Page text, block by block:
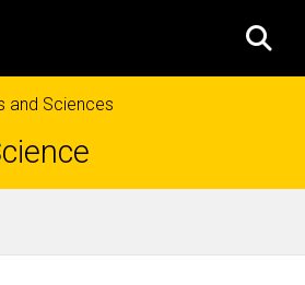
and Sciences